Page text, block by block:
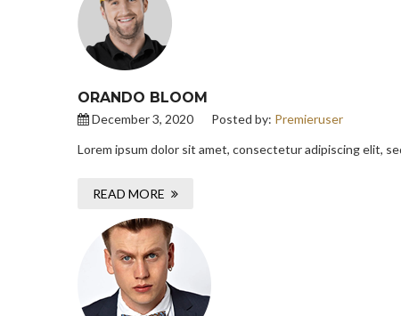
ORANDO BLOOM
December 3, 2020 Posted by: Premieruser
Lorem ipsum dolor sit amet, consectetur adipiscing elit,
READ MORE